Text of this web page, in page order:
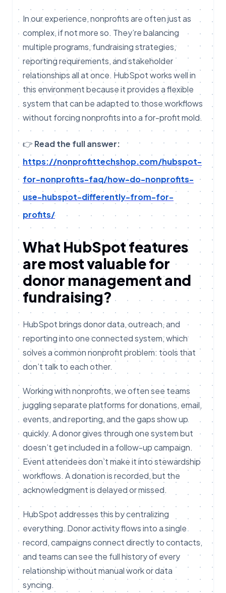
In our experience, nonprofits are often just as
complex, if not more so. They’re balancing
multiple programs, fundraising strategies,
reporting requirements, and stakeholder
relationships all at once. HubSpot works well in
this environment because it provides a flexible
system that can be adapted to those workflows
without forcing nonprofits into a for-profit mold.
👉 Read the full answer:
https://nonprofittechshop.com/hubspot-
for-nonprofits-faq/how-do-nonprofits-
use-hubspot-differently-from-for-
profits/
What HubSpot features
are most valuable for
donor management and
fundraising?
HubSpot brings donor data, outreach, and
reporting into one connected system, which
solves a common nonprofit problem: tools that
don’t talk to each other.
Working with nonprofits, we often see teams
juggling separate platforms for donations, email,
events, and reporting, and the gaps show up
quickly. A donor gives through one system but
doesn’t get included in a follow-up campaign.
Event attendees don’t make it into stewardship
workflows. A donation is recorded, but the
acknowledgment is delayed or missed.
HubSpot addresses this by centralizing
everything. Donor activity flows into a single
record, campaigns connect directly to contacts,
and teams can see the full history of every
relationship without manual work or data
syncing.